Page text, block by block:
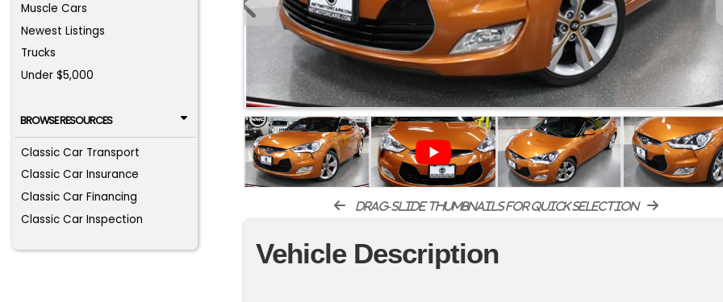
Muscle Cars
Newest Listings
Trucks
Under $5,000
BROWSE RESOURCES
Classic Car Transport
Classic Car Insurance
Classic Car Financing
Classic Car Inspection
drag-slide thumbnails for quick selection
Vehicle Description